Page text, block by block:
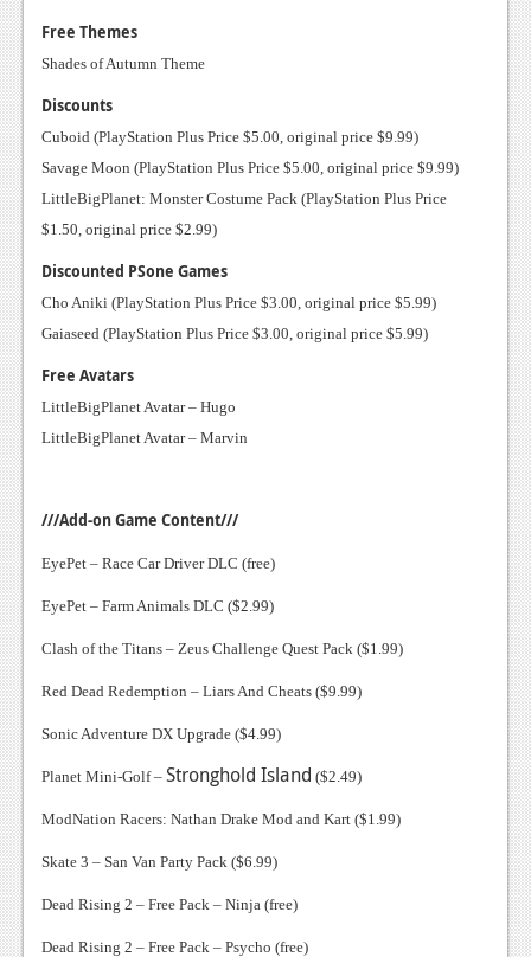
Digital High
The Plot Hole
About Us
Jobs
Register
Free Themes
Shades of Autumn Theme
Discounts
Cuboid (PlayStation Plus Price $5.00, original price $9.99)
Savage Moon (PlayStation Plus Price $5.00, original price $9.99)
LittleBigPlanet: Monster Costume Pack (PlayStation Plus Price
$1.50, original price $2.99)
Discounted PSone Games
Cho Aniki (PlayStation Plus Price $3.00, original price $5.99)
Gaiaseed (PlayStation Plus Price $3.00, original price $5.99)
Free Avatars
LittleBigPlanet Avatar – Hugo
LittleBigPlanet Avatar – Marvin
///Add-on Game Content///
EyePet – Race Car Driver DLC (free)
EyePet – Farm Animals DLC ($2.99)
Clash of the Titans – Zeus Challenge Quest Pack ($1.99)
Red Dead Redemption – Liars And Cheats ($9.99)
Sonic Adventure DX Upgrade ($4.99)
Planet Mini-Golf – Stronghold Island ($2.49)
ModNation Racers: Nathan Drake Mod and Kart ($1.99)
Skate 3 – San Van Party Pack ($6.99)
Dead Rising 2 – Free Pack – Ninja (free)
Dead Rising 2 – Free Pack – Psycho (free)